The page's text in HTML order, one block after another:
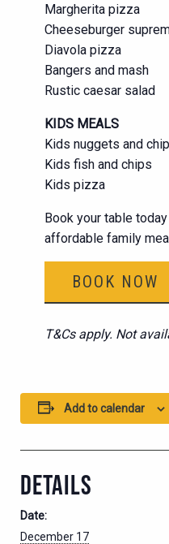
Margherita pizza
Cheeseburger
Diavola pizza
Bangers and mash
Rustic caesar salad
KIDS MEALS
Kids nuggets and
Kids fish and chips
Kids pizza
Book your table
affordable family
BOOK NOW
T&Cs apply. Not
Add to calendar
DETAILS
Date:
December 17